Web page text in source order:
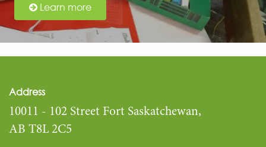
Learn more
Address
10011 - 102 Street Fort Saskatchewan,
AB T8L 2C5